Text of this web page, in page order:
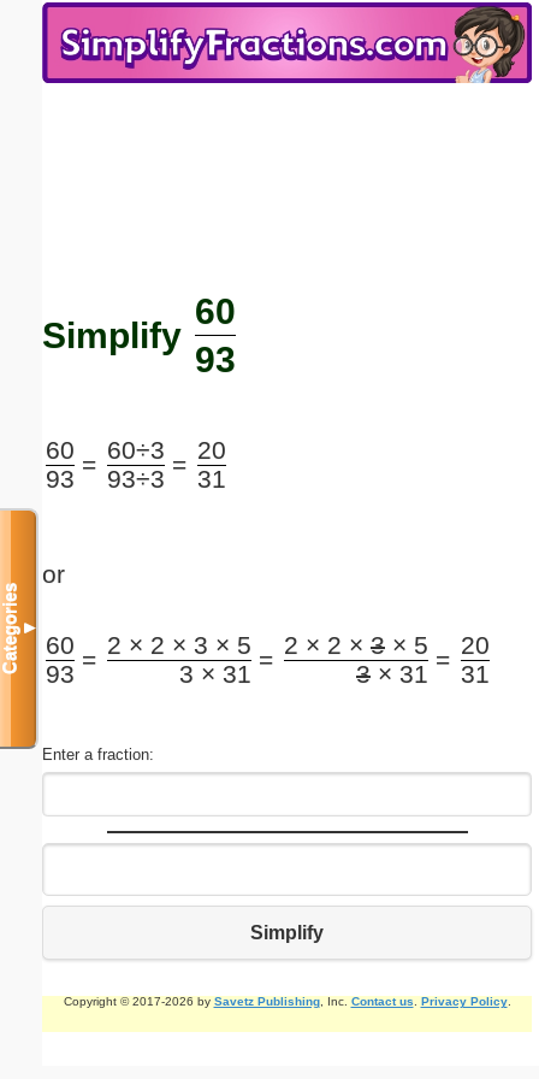
Simplify
60
93
60
93
= 60÷3
93÷3
= 20
31
or
60
93
= 2 × 2 × 3 × 5
3 × 31
= 2 × 2 × 3 × 5
3 × 31
= 20
31
Enter a fraction:
Simplify
Copyright © 2017-2026 by Savetz Publishing, Inc. Contact us Privacy Policy.
Categories▼
Email address:(optional)
Submit Suggestion